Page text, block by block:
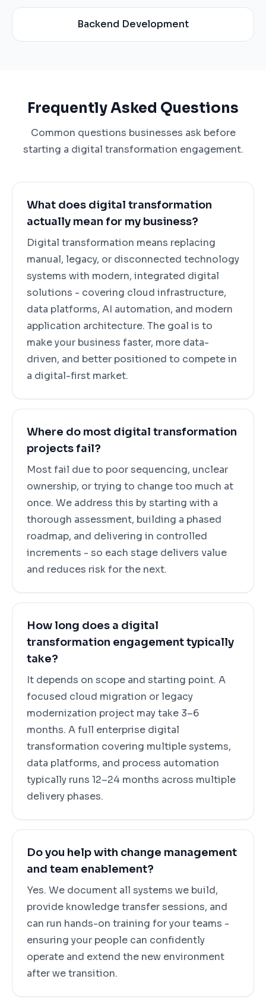
Backend Development
Frequently Asked Questions
Common questions businesses ask before
starting a digital transformation engagement.
What does digital transformation
actually mean for my business?
Digital transformation means replacing
manual, legacy, or disconnected technology
systems with modern, integrated digital
solutions - covering cloud infrastructure,
data platforms, AI automation, and modern
application architecture. The goal is to
make your business faster, more data-
driven, and better positioned to compete in
a digital-first market.
Where do most digital transformation
projects fail?
Most fail due to poor sequencing, unclear
ownership, or trying to change too much at
once. We address this by starting with a
thorough assessment, building a phased
roadmap, and delivering in controlled
increments - so each stage delivers value
and reduces risk for the next.
How long does a digital
transformation engagement typically
take?
It depends on scope and starting point. A
focused cloud migration or legacy
modernization project may take 3–6
months. A full enterprise digital
transformation covering multiple systems,
data platforms, and process automation
typically runs 12–24 months across multiple
delivery phases.
Do you help with change management
and team enablement?
Yes. We document all systems we build,
provide knowledge transfer sessions, and
can run hands-on training for your teams -
ensuring your people can confidently
operate and extend the new environment
after we transition.